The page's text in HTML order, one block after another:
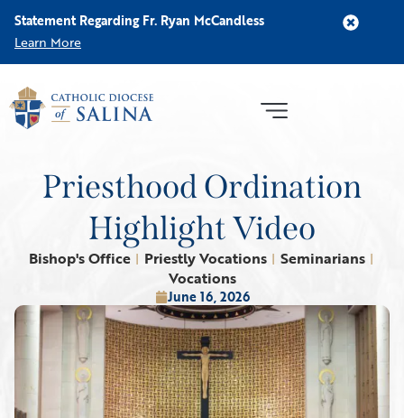
Statement Regarding Fr. Ryan McCandless
Learn More
Priesthood Ordination
Highlight Video
Bishop's Office | Priestly Vocations | Seminarians |
Vocations
June 16, 2026